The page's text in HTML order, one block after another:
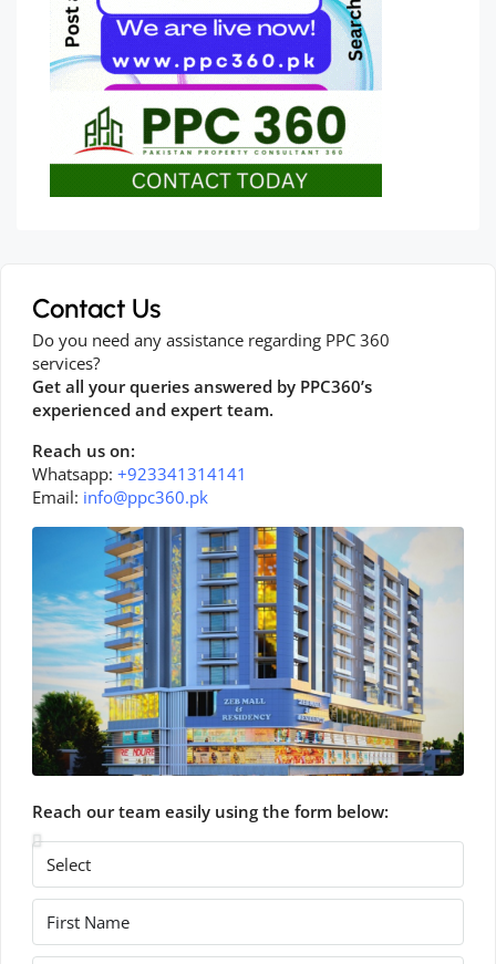
Contact Us
Do you need any assistance regarding PPC 360
services?
Get all your queries answered by PPC360’s
experienced and expert team.
Reach us on:
Whatsapp: +923341314141
Email: info@ppc360.pk
Reach our team easily using the form below: